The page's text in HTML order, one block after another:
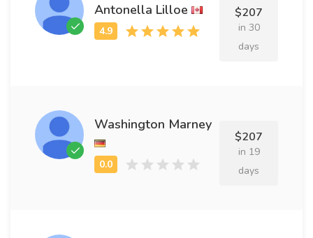
Antonella Lilloe $207
in 30
days
Washington Marney
$207
in 19
days